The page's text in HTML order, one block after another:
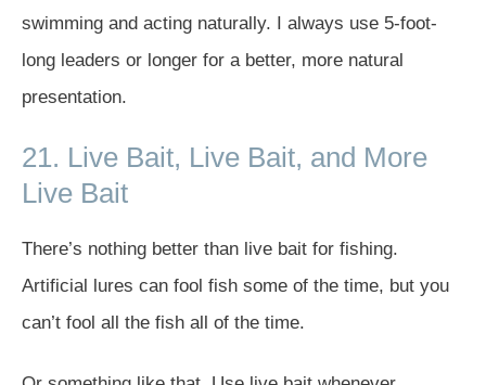
swimming and acting naturally. I always use 5-foot-
long leaders or longer for a better, more natural
presentation.
21. Live Bait, Live Bait, and More
Live Bait
There’s nothing better than live bait for fishing.
Artificial lures can fool fish some of the time, but you
can’t fool all the fish all of the time.